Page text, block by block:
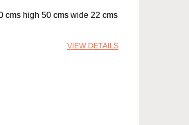
cms high 50 cms wide 22 cms
VIEW DETAILS